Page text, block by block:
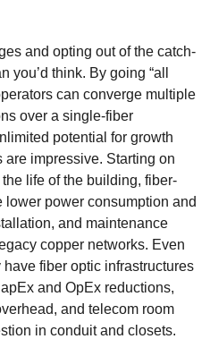
and opting out of the catch-
you’d think. By going “all
can converge multiple
over a single-fiber
potential for growth
impressive. Starting on
life of the building, fiber-
lower power consumption and
and maintenance
copper networks. Even
fiber optic infrastructures
and OpEx reductions,
and telecom room
in conduit and closets.